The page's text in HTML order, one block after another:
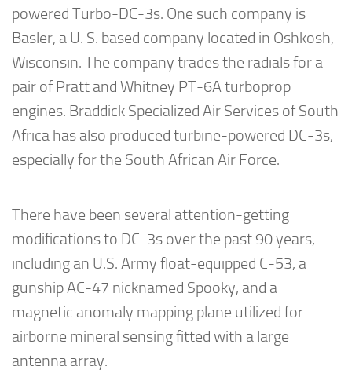
powered Turbo-DC-3s. One such company is
Basler, a U. S. based company located in Oshkosh,
Wisconsin. The company trades the radials for a
pair of Pratt and Whitney PT-6A turboprop
engines. Braddick Specialized Air Services of South
Africa has also produced turbine-powered DC-3s,
especially for the South African Air Force.
There have been several attention-getting
modifications to DC-3s over the past 90 years,
including an U.S. Army float-equipped C-53, a
gunship AC-47 nicknamed Spooky, and a
magnetic anomaly mapping plane utilized for
airborne mineral sensing fitted with a large
antenna array.